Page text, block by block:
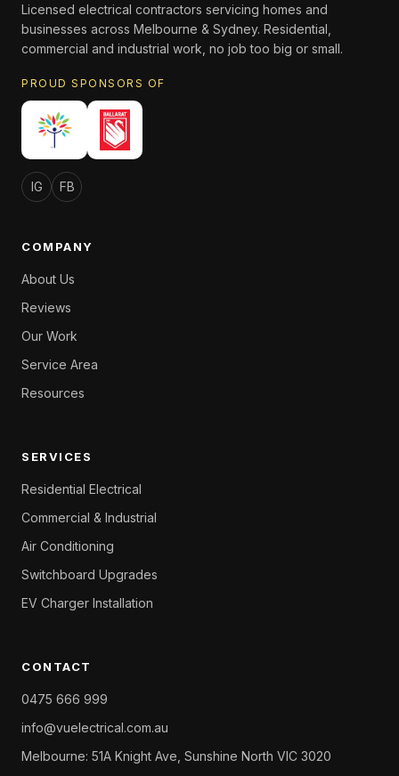
Licensed electrical contractors servicing homes and
businesses across Melbourne & Sydney. Residential,
commercial and industrial work, no job too big or small.
PROUD SPONSORS OF
IG FB
COMPANY
About Us
Reviews
Our Work
Service Area
Resources
SERVICES
Residential Electrical
Commercial & Industrial
Air Conditioning
Switchboard Upgrades
EV Charger Installation
CONTACT
0475 666 999
info@vuelectrical.com.au
Melbourne: 51A Knight Ave, Sunshine North VIC 3020